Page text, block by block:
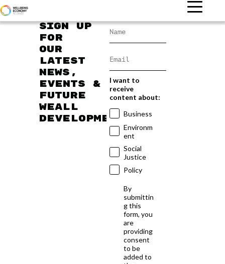
Sign up
for
our
latest
news,
events &
future
WEAll
developments
I want to
receive
content about:
Business
Environm
ent
Social
Justice
Policy
By
submittin
g this
form, you
are
providing
consent
to be
added to